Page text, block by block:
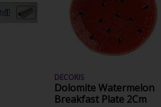
DECORIS
Dolomite Watermelon
Breakfast Plate 2Cm